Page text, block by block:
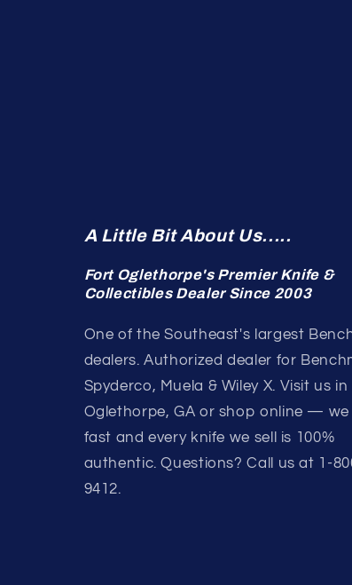
A Little Bit About Us.....
Fort Oglethorpe's Premier Knife &
Collectibles Dealer Since 2003
One of the Southeast's largest
dealers. Authorized dealer for
Spyderco, Muela & Wiley X. Visit us
Oglethorpe, GA or shop online — we
fast and every knife we sell is 100%
authentic. Questions? Call us at 1-
9412.